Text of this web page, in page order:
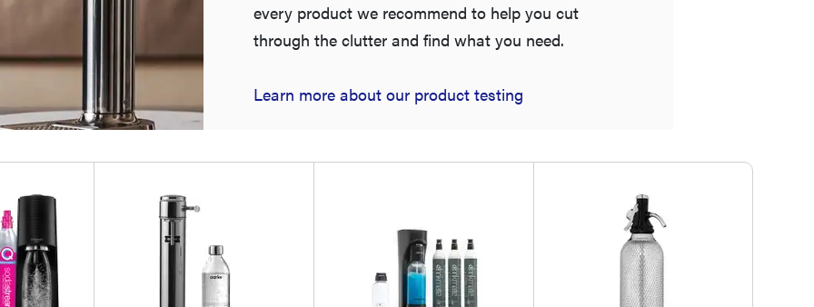
every product we recommend to help you cut
through the clutter and find what you need.
Learn more about our product testing